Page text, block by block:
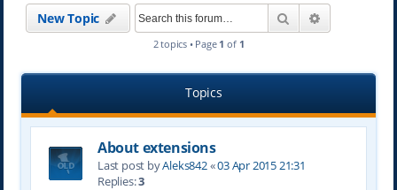
New Topic Search
2 topics • Page 1 of 1
Topics
About extensions
Last post byAleks842«03 Apr 2015 21:31
Replies:3